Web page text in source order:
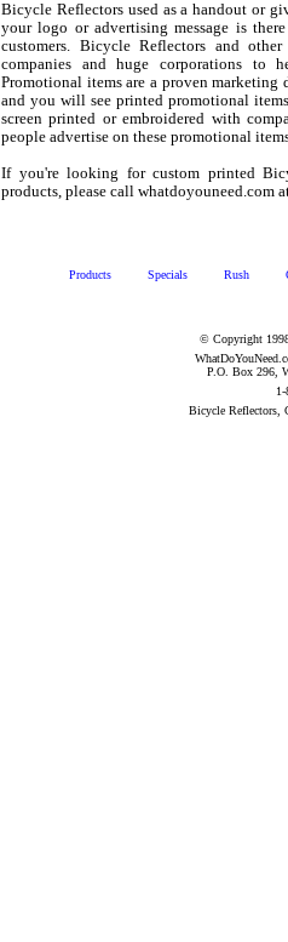
Bicycle Reflectors used as a handout or
your logo or advertising message is
customers. Bicycle Reflectors and
companies and huge corporations to
Promotional items are a proven marketing
and you will see printed promotional
screen printed or embroidered with
people advertise on these promotional
If you're looking for custom printed
products, please call whatdoyouneed.com
Products Specials Rush
© Copyright
P.O. Box 296,
Bicycle Reflectors,